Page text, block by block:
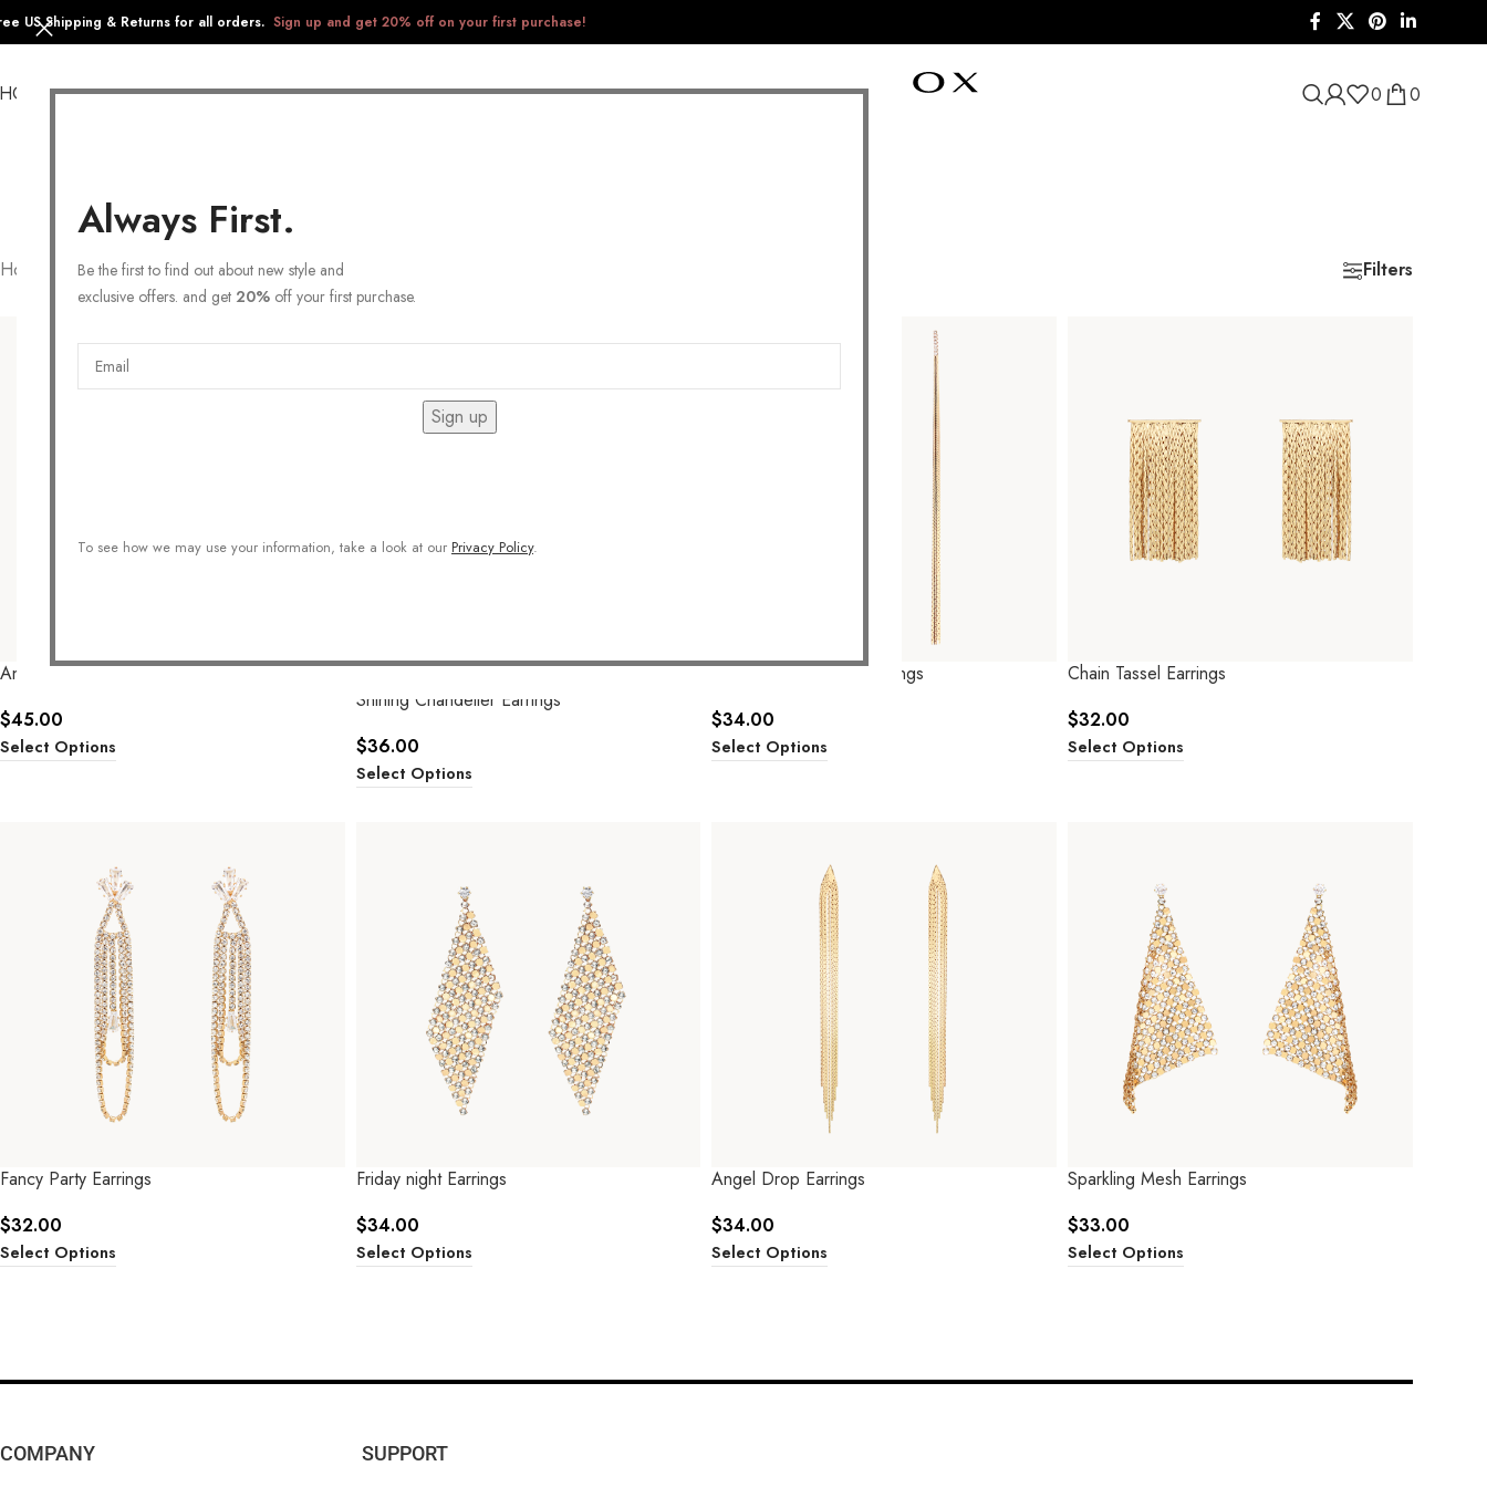
Always First.
Be the first to find out about new style and
exclusive offers. and get 20% off your first purchase.
Sign up
To see how we may use your information, take a look at our Privacy Policy.
US Shipping & Returns for all orders. Sign up and get 20% off on your first purchase!
COLLECTIONSGIFTSSTAINLESS STEEL 0 0
Home Products tagged “statement earrings” Filters
Angel Double Hoops
$45.00
Select Options
Shining Chandelier Earrings
$36.00
Select Options
Queen Tassel Drop Earrings
$34.00
Select Options
Chain Tassel Earrings
$32.00
Select Options
Fancy Party Earrings
$32.00
Select Options
Friday night Earrings
$34.00
Select Options
Angel Drop Earrings
$34.00
Select Options
Sparkling Mesh Earrings
$33.00
Select Options
COMPANY SUPPORT